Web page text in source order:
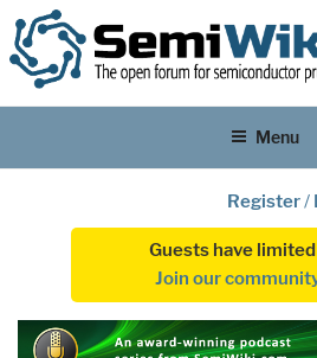
Menu
Register/
Guests have
Join our